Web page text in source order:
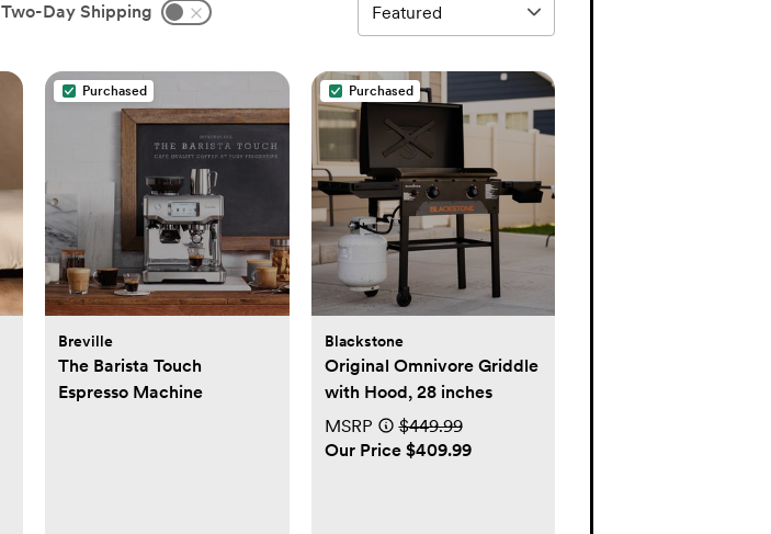
Two-Day Shipping
Purchased
Breville
The Barista Touch
Espresso Machine
Purchased
Blackstone
Original Omnivore Griddle
with Hood, 28 inches
MSRP
$449.99
Our Price $409.99